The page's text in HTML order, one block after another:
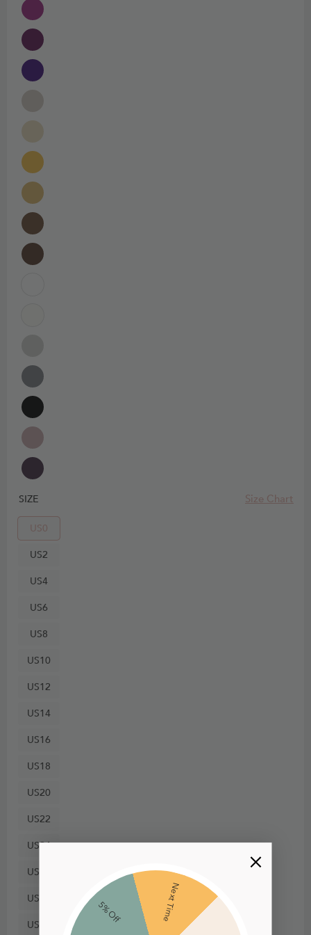
Next Time
5% Off
SIZE Size Chart
US0
US2
US4
US6
US8
US10
US12
US14
US16
US18
US20
US22
US24
US26
US28
US30